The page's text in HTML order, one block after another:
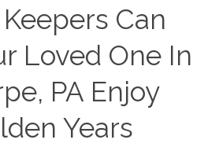
Can
Loved One In
PA Enjoy
Years